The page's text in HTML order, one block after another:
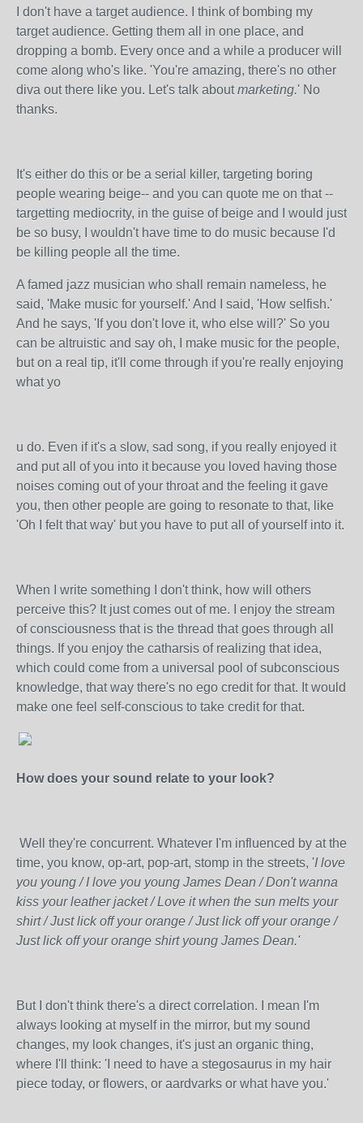
I don't have a target audience. I think of bombing my
target audience. Getting them all in one place, and
dropping a bomb. Every once and a while a producer will
come along who's like. 'You're amazing, there's no other
diva out there like you. Let's talk aboutmarketing.' No
thanks.
It's either do this or be a serial killer, targeting boring
people wearing beige-- and you can quote me on that --
targetting mediocrity, in the guise of beige and I would just
be so busy, I wouldn't have time to do music because I'd
be killing people all the time.
A famed jazz musician who shall remain nameless, he
said, 'Make music for yourself.' And I said, 'How selfish.'
And he says, 'If you don't love it, who else will?' So you
can be altruistic and say oh, I make music for the people,
but on a real tip, it'll come through if you're really enjoying
what yo
u do. Even if it's a slow, sad song, if you really enjoyed it
and put all of you into it because you loved having those
noises coming out of your throat and the feeling it gave
you, then other people are going to resonate to that, like
'Oh I felt that way' but you have to put all of yourself into it.
When I write something I don't think, how will others
perceive this? It just comes out of me. I enjoy the stream
of consciousness that is the thread that goes through all
things. If you enjoy the catharsis of realizing that idea,
which could come from a universal pool of subconscious
knowledge, that way there's no ego credit for that. It would
make one feel self-conscious to take credit for that.
How does your sound relate to your look?
Well they're concurrent. Whatever I'm influenced by at the
time, you know, op-art, pop-art, stomp in the streets, 'I love
you young / I love you young James Dean / Don't wanna
kiss your leather jacket / Love it when the sun melts your
shirt / Just lick off your orange / Just lick off your orange /
Just lick off your orange shirt young James Dean.'
But I don't think there's a direct correlation. I mean I'm
always looking at myself in the mirror, but my sound
changes, my look changes, it's just an organic thing,
where I'll think: 'I need to have a stegosaurus in my hair
piece today, or flowers, or aardvarks or what have you.'